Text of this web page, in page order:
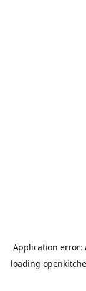
Application error:
loading